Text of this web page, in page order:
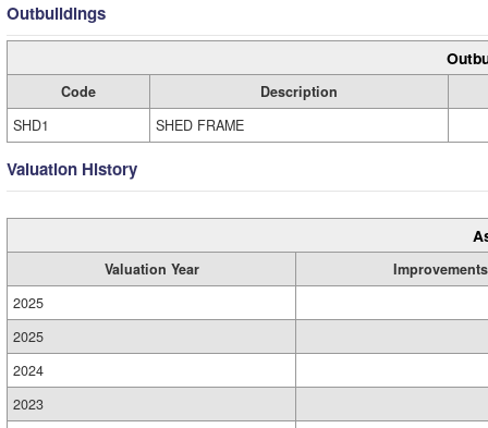
Outbuildings
Code
Description
SHD1
SHED FRAME
Valuation History
Valuation Year
Improvements
2025
2025
2024
2023